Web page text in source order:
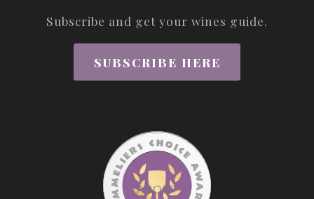
Subscribe and get your wines guide.
SUBSCRIBE HERE
ABOUT